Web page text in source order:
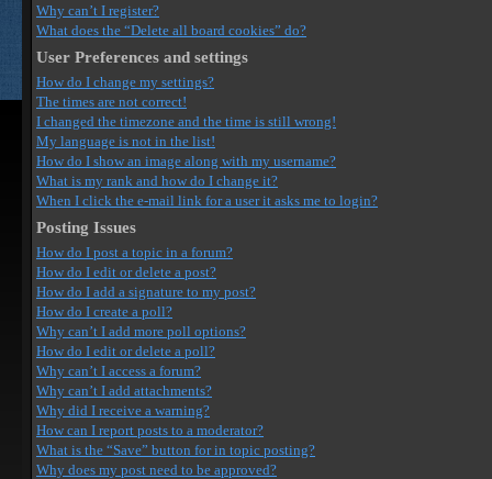
Why can’t I register?
What does the “Delete all board cookies” do?
User Preferences and settings
How do I change my settings?
The times are not correct!
I changed the timezone and the time is still wrong!
My language is not in the list!
How do I show an image along with my username?
What is my rank and how do I change it?
When I click the e-mail link for a user it asks me to login?
Posting Issues
How do I post a topic in a forum?
How do I edit or delete a post?
How do I add a signature to my post?
How do I create a poll?
Why can’t I add more poll options?
How do I edit or delete a poll?
Why can’t I access a forum?
Why can’t I add attachments?
Why did I receive a warning?
How can I report posts to a moderator?
What is the “Save” button for in topic posting?
Why does my post need to be approved?